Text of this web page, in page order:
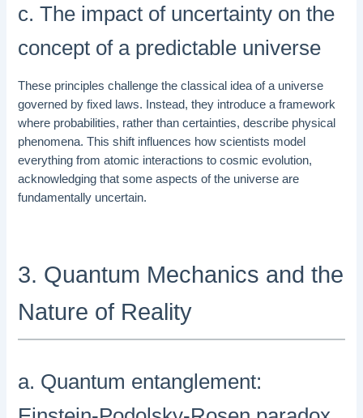
c. The impact of uncertainty on the
concept of a predictable universe
These principles challenge the classical idea of a universe
governed by fixed laws. Instead, they introduce a framework
where probabilities, rather than certainties, describe physical
phenomena. This shift influences how scientists model
everything from atomic interactions to cosmic evolution,
acknowledging that some aspects of the universe are
fundamentally uncertain.
3. Quantum Mechanics and the
Nature of Reality
a. Quantum entanglement: